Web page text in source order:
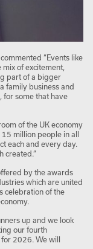
“Events like
of excitement,
part of a bigger
family business and
for some that have
of the UK economy
million people in all
each and every day.
created.”
by the awards
which are united
celebration of the
up and we look
our fourth
2026. We will